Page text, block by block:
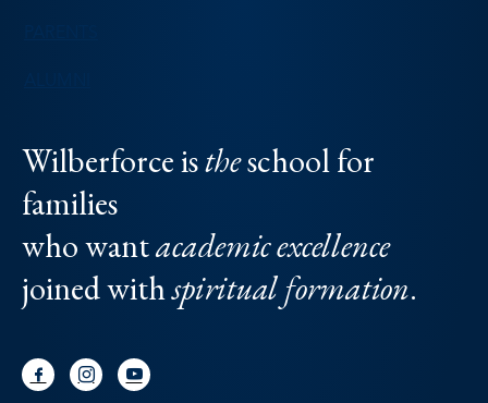
Wilberforce istheschool for
families
who wantacademic excellence
joined withspiritual formation.